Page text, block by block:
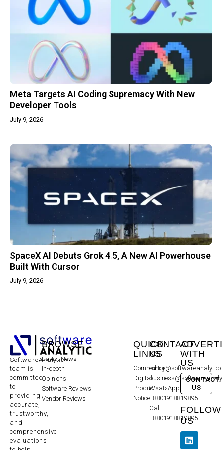
Meta Targets AI Coding Supremacy With New
Developer Tools
July 9, 2026
SpaceX AI Debuts Grok 4.5, A New AI Powerhouse
Built With Cursor
July 9, 2026
SoftwareAnalytic
team is
committed
to
providing
accurate,
trustworthy,
and
comprehensive
evaluations
BROWSE
Latest News
In-depth
Opinions
Software Reviews
Vendor Reviews
QUICK
LINKS
Community
Digital
Products
Notice
CONTACT
US
WhatsApp:
+8801918819895
Call:
+8801918819895
WITH
US
CONTACT
US
FOLLOW
US